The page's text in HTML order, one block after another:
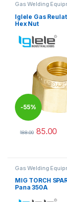
Gas Welding
Iglele Gas
Hex Nut
-55%
188.00 85.00
This product
Gas Welding
MIG TORCH
Pana 350A